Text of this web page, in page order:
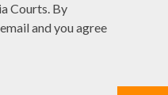
Courts. By
and you agree